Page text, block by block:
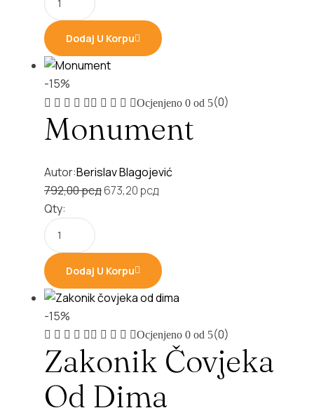
Dodaj U Korpu
-15%
Ocjenjeno 0 od 5(0)
Monument
Autor:Berislav Blagojević
792,00рсдOriginal
673,20 рсдCurrent
Qty:
Dodaj U Korpu
-15%
Ocjenjeno 0 od 5(0)
Zakonik Čovjeka
Od Dima